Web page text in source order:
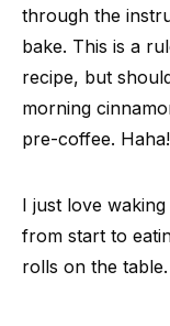
through the
bake. This is a
recipe, but
morning
pre-coffee. Haha!
I just love
from start to
rolls on the